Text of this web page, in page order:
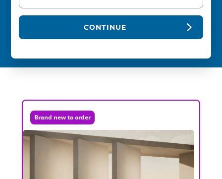
CONTINUE
Brand new to order